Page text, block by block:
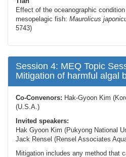
Effect of the oceanographic
mesopelagic fish: Maurolicus
5743)
Session 4: MEQ Topic
Mitigation of harmful algal
Co-Convenors: Hak-Gyoon Kim
(U.S.A.)
Invited speakers:
Hak Gyoon Kim (Pukyong National
Jack Rensel (Rensel Associates
Mitigation includes any method that